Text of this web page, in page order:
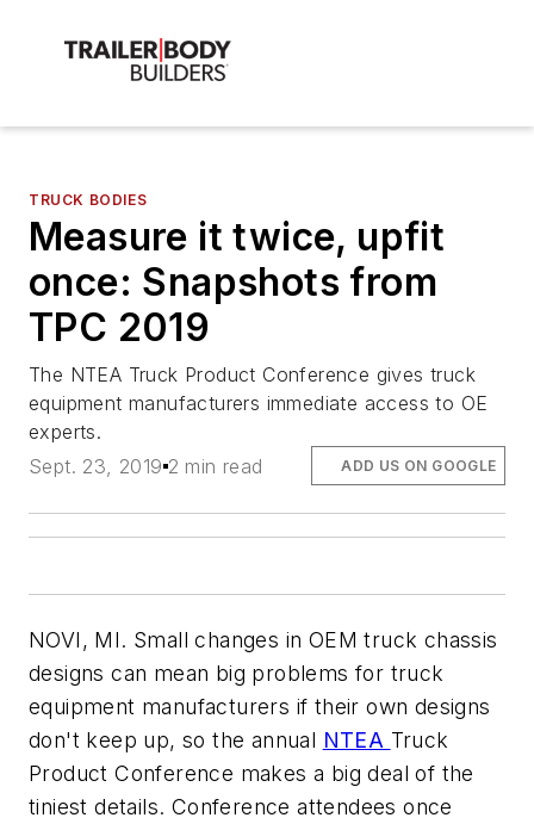
TRUCK BODIES
Measure it twice, upfit
once: Snapshots from
TPC 2019
The NTEA Truck Product Conference gives truck
equipment manufacturers immediate access to OE
experts.
Sept. 23, 2019 2 min read ADD US ON GOOGLE
NOVI, MI. Small changes in OEM truck chassis
designs can mean big problems for truck
equipment manufacturers if their own designs
don't keep up, so the annual NTEA Truck
Product Conference makes a big deal of the
tiniest details. Conference attendees once